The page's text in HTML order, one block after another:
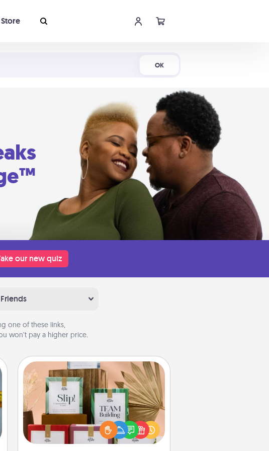
OK
Store
our new quiz
Friends
one of these links,
won’t pay a higher price.
Live Deeply Card Decks
Create new memories with your
loved ones using the best-selling
Live Deeply card decks! Need a
good laugh? Try Slip! Run out of